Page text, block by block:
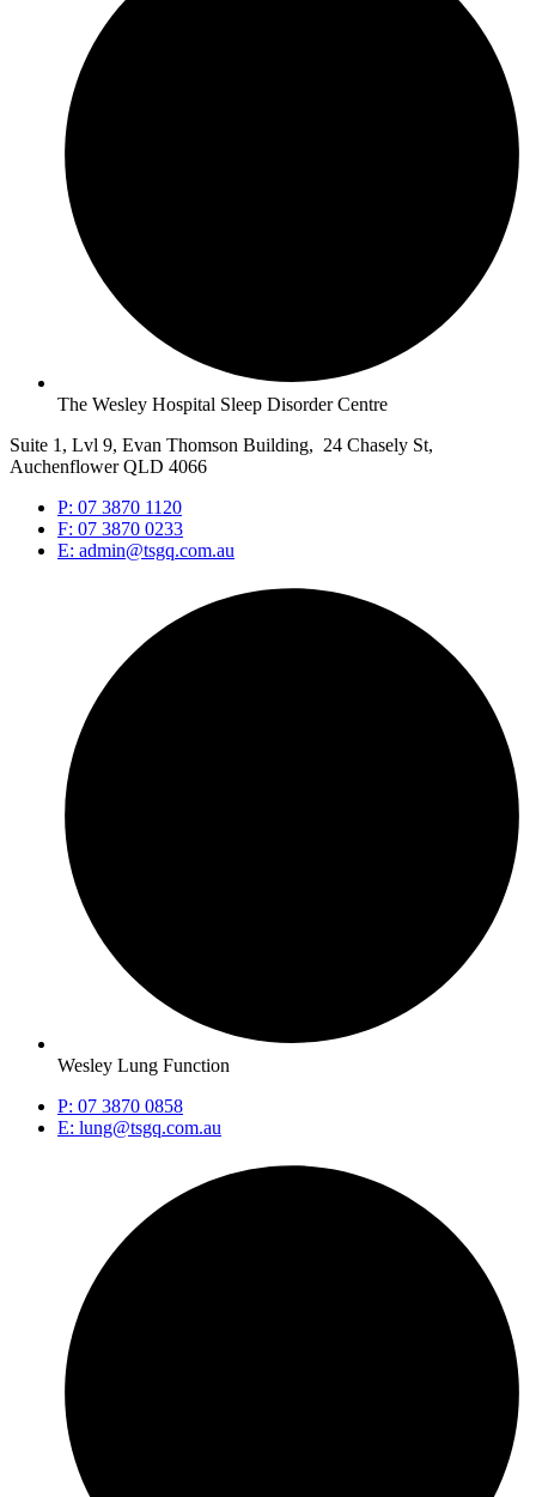
The Wesley Hospital Sleep Disorder Centre
Suite 1, Lvl 9, Evan Thomson Building, 24 Chasely St,
Auchenflower QLD 4066
P: 07 3870 1120
F: 07 3870 0233
E: admin@tsgq.com.au
Wesley Lung Function
P: 07 3870 0858
E: lung@tsgq.com.au